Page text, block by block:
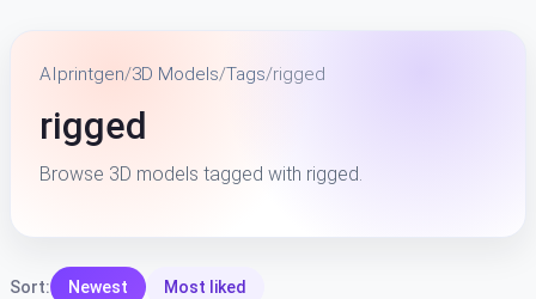
AIprintgen/3D Models/Tags/rigged
rigged
Browse 3D models tagged with rigged.
Sort: Newest Most liked